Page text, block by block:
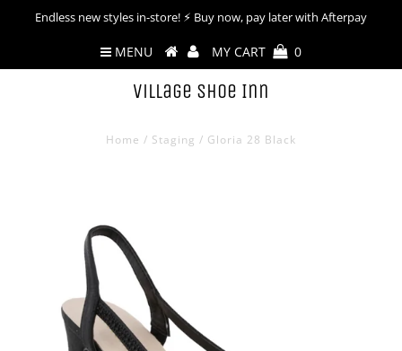
Endless new styles in-store! ⚡︎ Buy now, pay later with Afterpay
MENU MY CART 0
Village Shoe Inn
Home / Staging / Gloria 28 Black